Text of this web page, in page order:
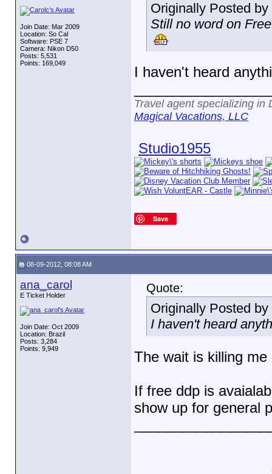
Join Date: Mar 2009
Location: So Cal
Software: PSE 7
Camera: Nikon D50
Posts: 5,531
Points: 169,049
Originally Posted by
Still no word on
I haven't heard
Travel agent specializing in
Magical Vacations, LLC
Studio1955
Save
08-09-2012, 08:08 AM
ana_carol
E Ticket Holder
Join Date: Oct 2009
Location: Brazil
Posts: 3,284
Points: 9,949
Quote:
Originally Posted by
I haven't heard
The wait is killing
If free ddp is
show up for general